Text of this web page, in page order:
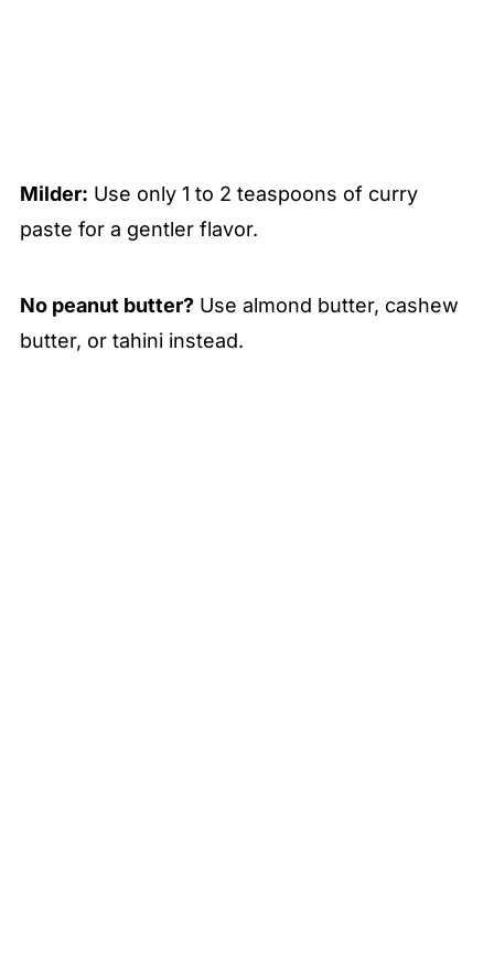
Milder: Use only 1 to 2 teaspoons of curry
paste for a gentler flavor.
No peanut butter?Use almond butter, cashew
butter, or tahini instead.